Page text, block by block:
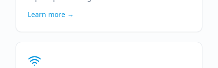
Learn more →